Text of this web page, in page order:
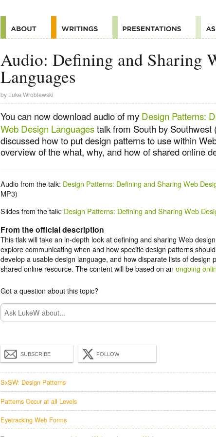
Audio: Defining and Sharing
Languages
by Luke Wroblewski
You can now download audio of my Design Patterns:
Web Design Languagestalk from South by Southwest
discussed how to put design patterns to use within
overview of the what, why, and how of shared online
Audio from the talk: Design Patterns: Defining and Sharing Web
MP3)
Slides from the talk: Design Patterns: Defining and Sharing Web
From the official description
This tlak will take an in-depth look at defining and sharing Web
explore communicating when and how specific design patterns
develop a usable design language, and how disparate lists of design
shared online resource. The content will be based on an ongoing
Got a question about this topic?
SUBSCRIBE FOLLOW
SxSW: Design Patterns
Patterns Occur at all Levels
Eyetracking Web Forms